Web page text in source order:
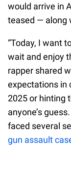
would arrive in
teased — along
“Today, I want
wait and enjoy
rapper shared
expectations in
2025 or hinting
anyone’s
faced several
gun assault